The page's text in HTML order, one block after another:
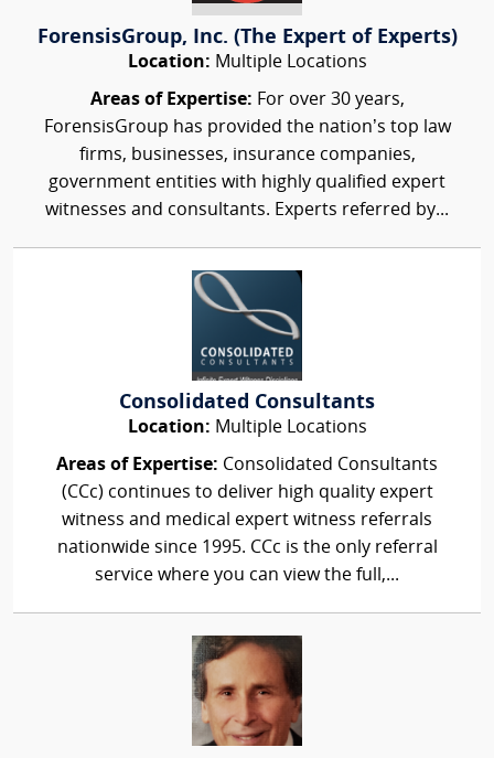
ForensisGroup, Inc. (The Expert of Experts)
Location: Multiple Locations
Areas of Expertise: For over 30 years,
ForensisGroup has provided the nation’s top law
firms, businesses, insurance companies,
government entities with highly qualified expert
witnesses and consultants. Experts referred by...
Consolidated Consultants
Location: Multiple Locations
Areas of Expertise: Consolidated Consultants
(CCc) continues to deliver high quality expert
witness and medical expert witness referrals
nationwide since 1995. CCc is the only referral
service where you can view the full,...